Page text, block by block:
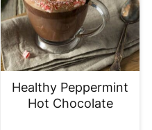
Healthy Peppermint
Hot Chocolate